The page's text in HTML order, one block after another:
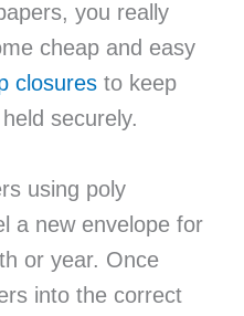
you really
cheap and easy
closuresto keep
securely.
using poly
a new envelope for
or year. Once
into the correct